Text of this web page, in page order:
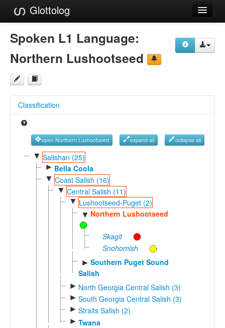
Glottolog
Languages
Families
Language Search
Reference Search
GlottoScope
About
Spoken L1 Language:
Northern Lushootseed
Classification
open Northern Lushootseed expand all collapse all
▼ Salishan (25)
► Bella Coola
▼ Coast Salish (16)
▼ Central Salish (11)
▼ Lushootseed-Puget (2)
▼ Northern Lushootseed
Skagit
Snohomish
► Southern Puget Sound
Salish
► North Georgia Central Salish (3)
► South Georgia Central Salish (3)
► Straits Salish (2)
► Twana